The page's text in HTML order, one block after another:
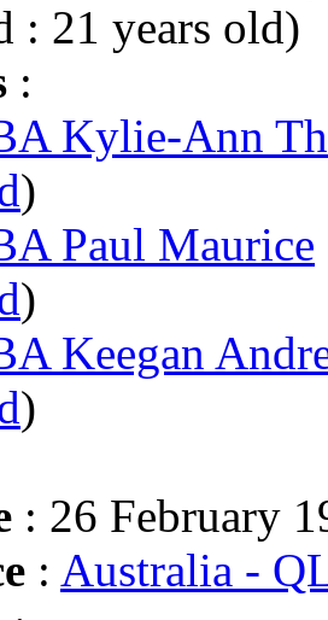
: 21 years old)
:
Kylie-Ann
)
Paul Maurice
)
Keegan
)
: 26 February
: Australia -